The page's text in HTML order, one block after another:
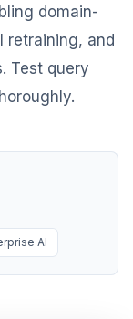
domain-
retraining, and
Test query
AI